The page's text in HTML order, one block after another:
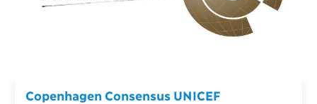
Copenhagen Consensus UNICEF